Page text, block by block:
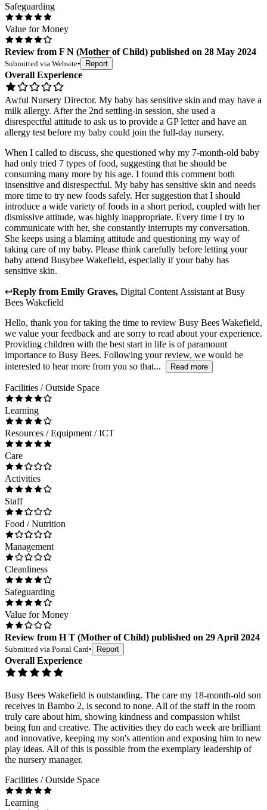
Safeguarding
Value for Money
Review from F N (Mother of Child) published on 28 May 2024
Submitted via Website• Report
Overall Experience
Awful Nursery Director. My baby has sensitive skin and may have a
milk allergy. After the 2nd settling-in session, she used a
disrespectful attitude to ask us to provide a GP letter and have an
allergy test before my baby could join the full-day nursery.
When I called to discuss, she questioned why my 7-month-old baby
had only tried 7 types of food, suggesting that he should be
consuming many more by his age. I found this comment both
insensitive and disrespectful. My baby has sensitive skin and needs
more time to try new foods safely. Her suggestion that I should
introduce a wide variety of foods in a short period, coupled with her
dismissive attitude, was highly inappropriate. Every time I try to
communicate with her, she constantly interrupts my conversation.
She keeps using a blaming attitude and questioning my way of
taking care of my baby. Please think carefully before letting your
baby attend Busybee Wakefield, especially if your baby has
sensitive skin.
↩Reply from Emily Graves, Digital Content Assistant at Busy
Bees Wakefield
Hello, thank you for taking the time to review Busy Bees Wakefield,
we value your feedback and are sorry to read about your experience.
Providing children with the best start in life is of paramount
importance to Busy Bees. Following your review, we would be
interested to hear more from you so that...
Read more
Facilities / Outside Space
Learning
Resources / Equipment / ICT
Care
Activities
Staff
Food / Nutrition
Management
Cleanliness
Safeguarding
Value for Money
Review from H T (Mother of Child) published on 29 April 2024
Submitted via Postal Card• Report
Overall Experience
Busy Bees Wakefield is outstanding. The care my 18-month-old son
receives in Bambo 2, is second to none. All of the staff in the room
truly care about him, showing kindness and compassion whilst
being fun and creative. The activities they do each week are brilliant
and innovative, keeping my son's attention and exposing him to new
play ideas. All of this is possible from the exemplary leadership of
the nursery manager.
Facilities / Outside Space
Learning